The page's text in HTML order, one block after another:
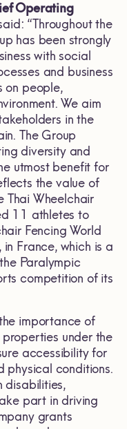
Operating
“Throughout the
has been strongly
with social
and business
on people,
We aim
in the
The Group
diversity and
utmost benefit for
the value of
Thai Wheelchair
11 athletes to
Fencing World
France, which is a
Paralympic
competition of its
importance of
under the
accessibility for
physical conditions.
disabilities,
part in driving
grants